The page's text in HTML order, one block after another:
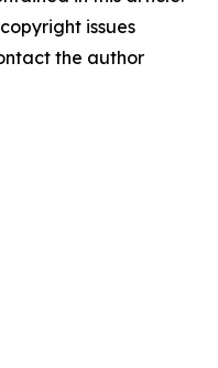
issues
the author